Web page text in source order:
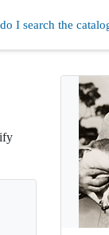
I search the